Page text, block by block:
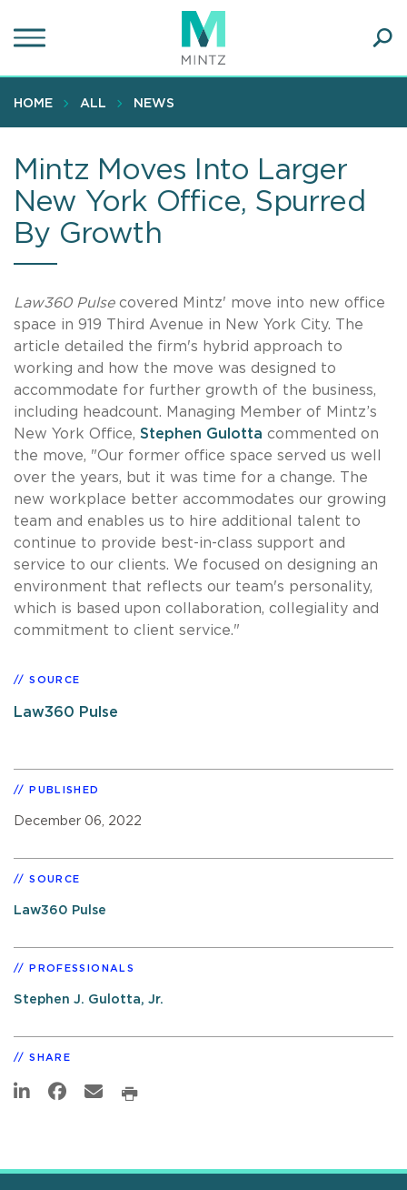
to
content
HOME ALL NEWS
Mintz Moves Into Larger
New York Office, Spurred
By Growth
Law360 Pulsecovered Mintz' move into new office
space in 919 Third Avenue in New York City. The
article detailed the firm's hybrid approach to
working and how the move was designed to
accommodate for further growth of the business,
including headcount. Managing Member of Mintz’s
New York Office, Stephen Gulotta commented on
the move, "Our former office space served us well
over the years, but it was time for a change. The
new workplace better accommodates our growing
team and enables us to hire additional talent to
continue to provide best-in-class support and
service to our clients. We focused on designing an
environment that reflects our team's personality,
which is based upon collaboration, collegiality and
commitment to client service."
SOURCE
Law360 Pulse
PUBLISHED
December 06, 2022
SOURCE
Law360 Pulse
PROFESSIONALS
Stephen J. Gulotta, Jr.
SHARE